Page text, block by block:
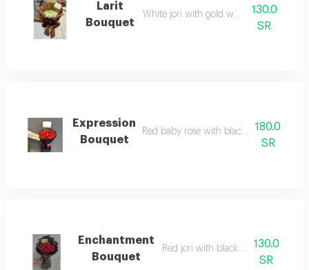
Larit
Bouquet
White jori with gold wrapping
130.0
SR
Expression
Bouquet
Red baby rose with black fabric
180.0
SR
Enchantment
Bouquet
Red jori with black wrapping
130.0
SR